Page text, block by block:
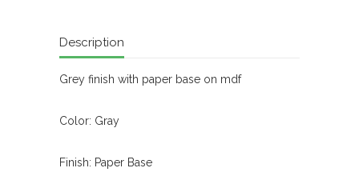
Description
Grey finish with paper base on mdf
Color: Gray
Finish: Paper Base